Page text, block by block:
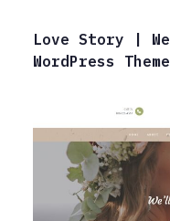
Love Story |
WordPress Theme